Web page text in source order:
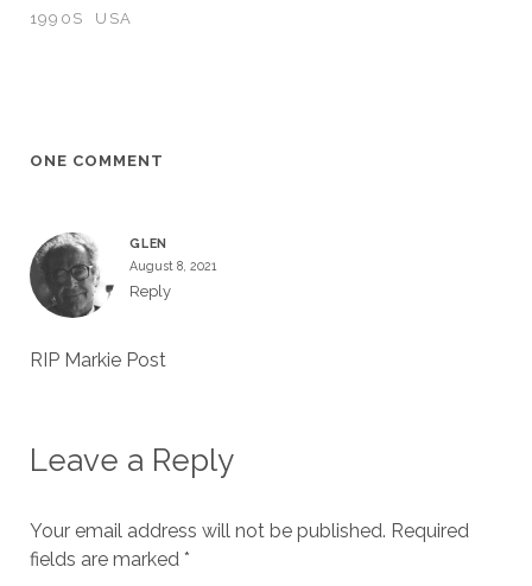
1990S
USA
ONE COMMENT
GLEN
August 8, 2021
Reply
RIP Markie Post
Leave a Reply
Your email address will not be published. Required
fields are marked *